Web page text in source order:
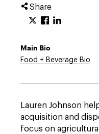
Share
Main Bio
Food + Beverage Bio
Lauren Johnson
acquisition and
focus on